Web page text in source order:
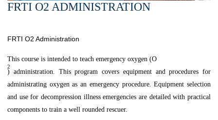
FRTI O2 ADMINISTRATION
FRTI O2 Administration
This course is intended to teach emergency oxygen (O
2
) administration. This program covers equipment and procedures for
administrating oxygen as an emergency procedure. Equipment selection
and use for decompression illness emergencies are detailed with practical
components to train a well rounded rescuer.